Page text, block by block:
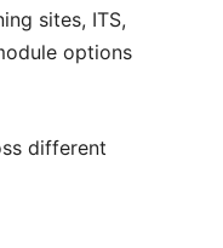
sites, ITS,
options
different